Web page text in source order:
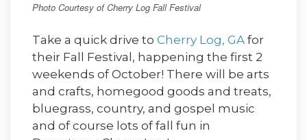
Photo Courtesy of Cherry Log Fall Festival
Take a quick drive to Cherry Log, GA for
their Fall Festival, happening the first 2
weekends of October! There will be arts
and crafts, homegood goods and treats,
bluegrass, country, and gospel music
and of course lots of fall fun in